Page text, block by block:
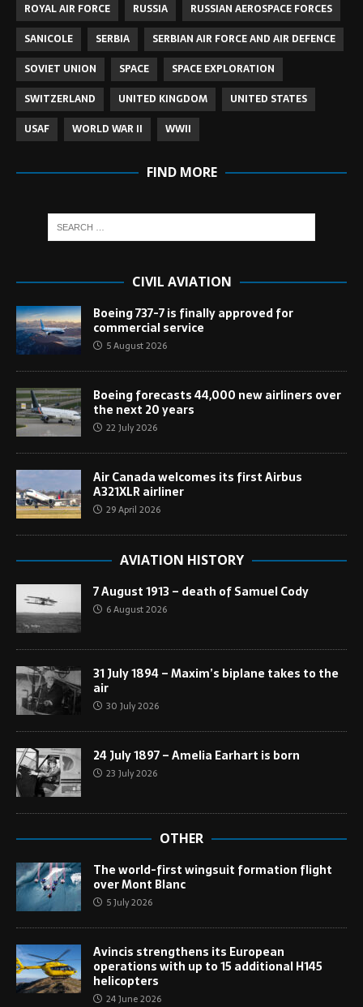
ROYAL AIR FORCE
RUSSIA
RUSSIAN AEROSPACE FORCES
SANICOLE
SERBIA
SERBIAN AIR FORCE AND AIR DEFENCE
SOVIET UNION
SPACE
SPACE EXPLORATION
SWITZERLAND
UNITED KINGDOM
UNITED STATES
USAF
WORLD WAR II WWII
FIND MORE
CIVIL AVIATION
Boeing 737-7 is finally approved for
commercial service
5 August 2026
Boeing forecasts 44,000 new airliners over
the next 20 years
22 July 2026
Air Canada welcomes its first Airbus
A321XLR airliner
29 April 2026
AVIATION HISTORY
7 August 1913 – death of Samuel Cody
6 August 2026
31 July 1894 – Maxim’s biplane takes to the
air
30 July 2026
24 July 1897 – Amelia Earhart is born
23 July 2026
OTHER
The world-first wingsuit formation flight
over Mont Blanc
5 July 2026
Avincis strengthens its European
operations with up to 15 additional H145
helicopters
24 June 2026